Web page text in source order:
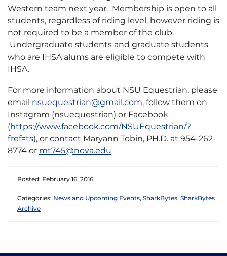
Western team next year. Membership is open to all
students, regardless of riding level, however riding is
not required to be a member of the club.
Undergraduate students and graduate students
who are IHSA alums are eligible to compete with
IHSA.
For more information about NSU Equestrian, please
email nsuequestrian@gmail.com, follow them on
Instagram (nsuequestrian) or Facebook
(https://www.facebook.com/NSUEquestrian/?
fref=ts), or contact Maryann Tobin, PH.D. at 954-262-
8774 or mt745@nova.edu
Posted: February 16, 2016
Categories: News and Upcoming Events, SharkBytes, SharkBytes
Archive